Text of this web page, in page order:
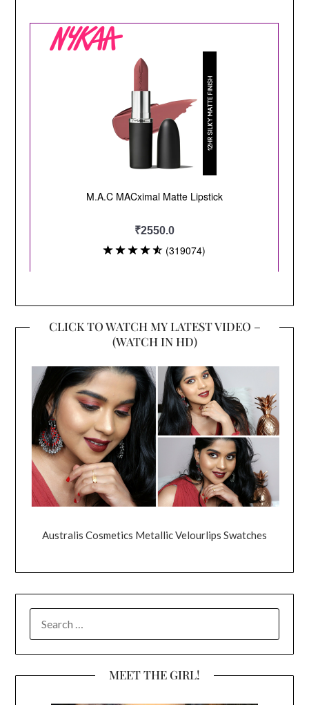
CLICK TO WATCH MY LATEST VIDEO –
(WATCH IN HD)
Australis Cosmetics Metallic Velourlips Swatches
FOR:
MEET THE GIRL!